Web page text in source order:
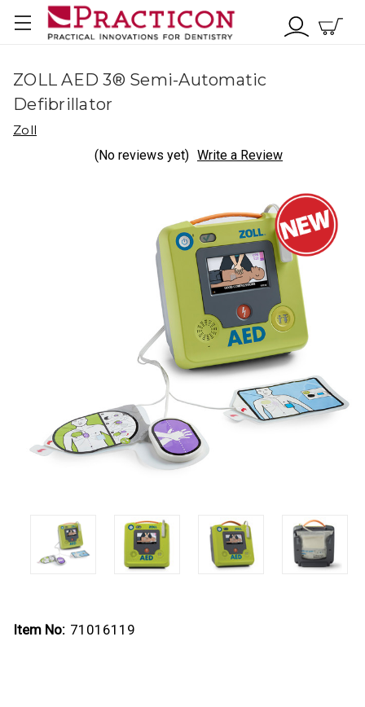
ZOLL AED 3® Semi-Automatic
Defibrillator
Zoll
(No reviews yet) Write a Review
Item No: 71016119